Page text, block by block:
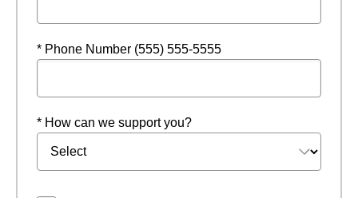
* Phone Number (555) 555-5555
* How can we support you?